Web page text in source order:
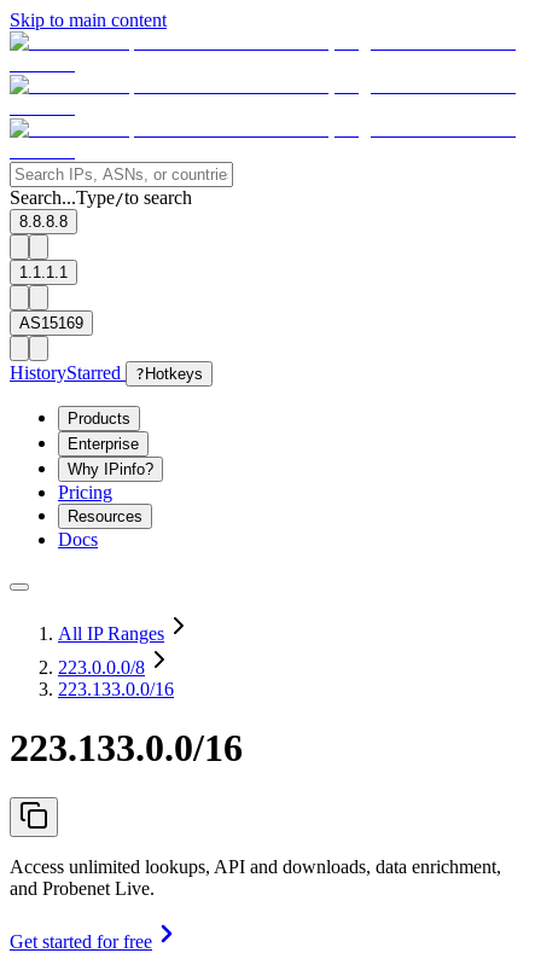
Skip to main content
Search...Type/to search
8.8.8.8
1.1.1.1
AS15169
HistoryStarred ? Hotkeys
Products
Enterprise
Why IPinfo?
Pricing
Resources
Docs
All IP Ranges
223.0.0.0/8
223.133.0.0/16
223.133.0.0/16
Access unlimited lookups, API and downloads, data enrichment,
and Probenet Live.
Get started for free